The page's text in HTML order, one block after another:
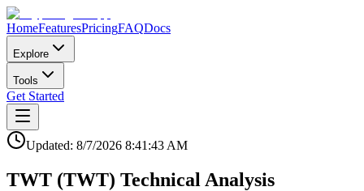
HomeFeaturesPricingFAQDocs
Explore
Tools
Get Started
Updated: 8/7/2026 8:41:43 AM
TWT (TWT) Technical Analysis